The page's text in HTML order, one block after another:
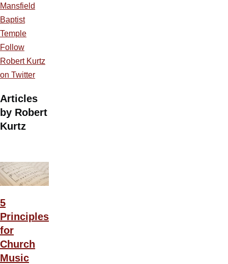
Mansfield
Baptist
Temple
Follow
Robert Kurtz
on Twitter
Articles
by Robert
Kurtz
5
Principles
for
Church
Music